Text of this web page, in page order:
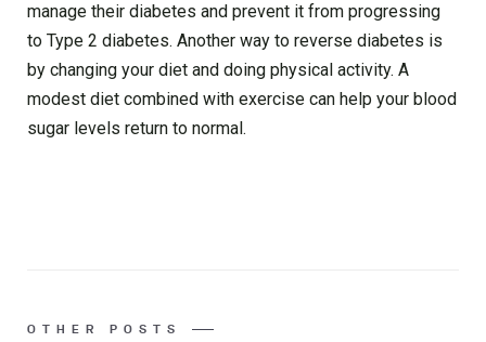
manage their diabetes and prevent it from progressing
to Type 2 diabetes. Another way to reverse diabetes is
by changing your diet and doing physical activity. A
modest diet combined with exercise can help your blood
sugar levels return to normal.
OTHER POSTS